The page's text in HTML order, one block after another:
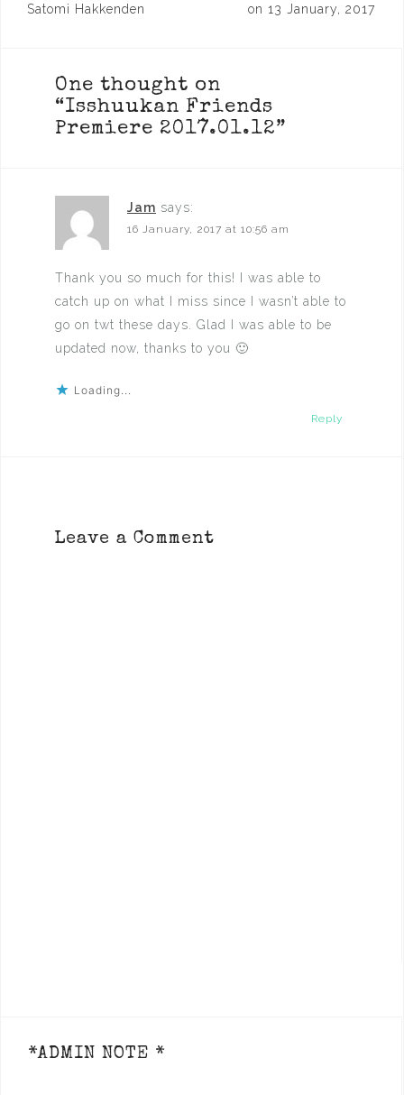
navigation
Satomi Hakkenden
on 13 January, 2017
One thought on
“Isshuukan Friends
Premiere 2017.01.12”
Jam says:
16 January, 2017 at 10:56 am
Thank you so much for this! I was able to
catch up on what I miss since I wasn’t able to
go on twt these days. Glad I was able to be
updated now, thanks to you 🙂
Loading...
Reply
Leave a Comment
*ADMIN NOTE *